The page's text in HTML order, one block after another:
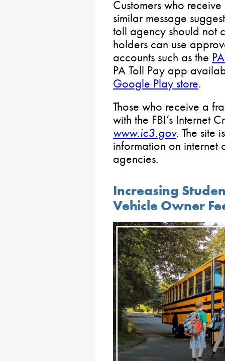
Customers who
similar message
toll agency should not
holders can use
accounts such as the
PA Toll Pay app
Google Play store.
Those who receive a
with the FBI’s Internet
www.ic3.gov. The site
information on internet
agencies.
Increasing
Vehicle Owner